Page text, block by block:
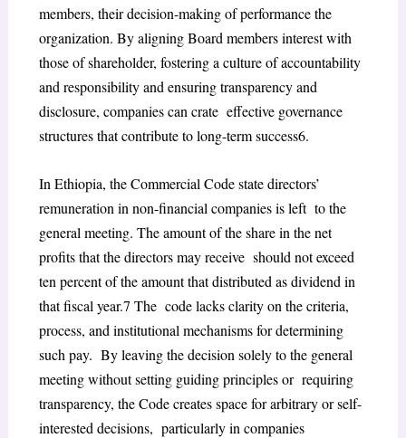
members, their decision-making of performance the
organization. By aligning Board members interest with
those of shareholder, fostering a culture ofaccountability
and responsibility and ensuring transparency and
disclosure, companies can crate effective governance
structures that contribute to long-term success6.
In Ethiopia, the Commercial Code state directors’
remuneration in non-financial companies is left to the
general meeting. The amount of the share in the net
profits that the directors may receive should not exceed
ten percent of the amount that distributed as dividend in
that fiscal year.7 The code lacks clarity on the criteria,
process, and institutional mechanisms for determining
such pay. By leaving the decision solely to the general
meeting without setting guiding principles or requiring
transparency, the Code creates space for arbitrary or self-
interested decisions, particularly in companies